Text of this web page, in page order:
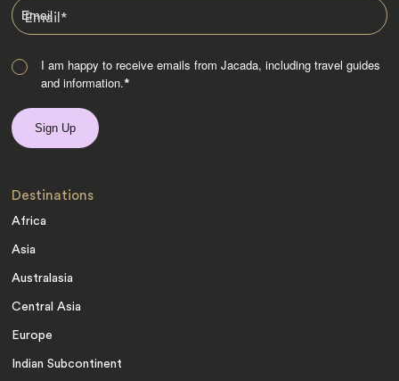
Email*
I am happy to receive emails from Jacada, including travel guides
and information.*
Destinations
Africa
Asia
Australasia
Central Asia
Europe
Indian Subcontinent